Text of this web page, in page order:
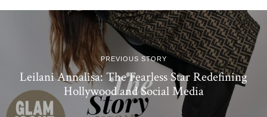
PREVIOUS STORY
Leilani Annalisa: The Fearless Star Redefining
Hollywood and Social Media